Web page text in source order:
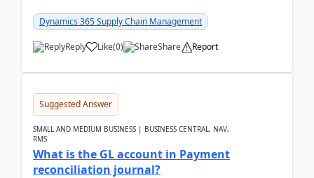
Dynamics 365 Supply Chain Management
Reply Like(0) Share Report
Suggested Answer
SMALL AND MEDIUM BUSINESS | BUSINESS CENTRAL, NAV,
RMS
What is the GL account in Payment
reconciliation journal?